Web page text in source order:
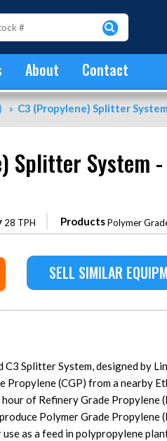
» C3 (Propylene) Splitter
Splitter System
28 TPH ProductsPolymer
SELL SIMILAR
C3 Splitter System, designed by
Propylene (CGP) from a nearby
of Refinery Grade Propylene
Polymer Grade Propylene
use as a feed in polypropylene
About Contact